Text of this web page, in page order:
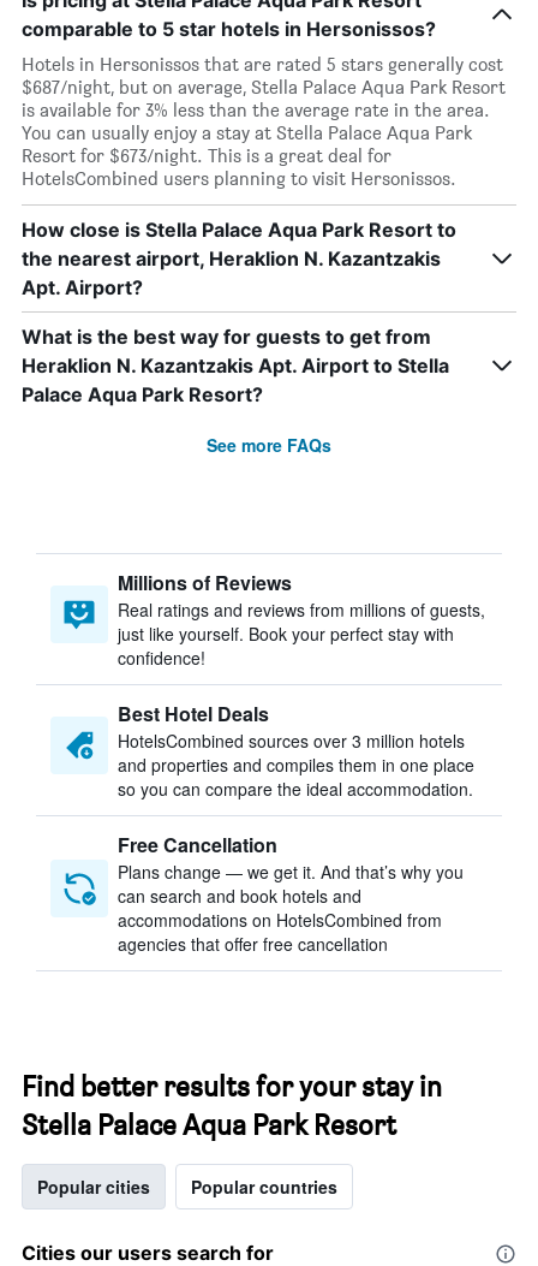
comparable to 5 star hotels in Hersonissos?
Hotels in Hersonissos that are rated 5 stars generally cost
$687/night, but on average, Stella Palace Aqua Park Resort
is available for 3% less than the average rate in the area.
You can usually enjoy a stay at Stella Palace Aqua Park
Resort for $673/night. This is a great deal for
HotelsCombined users planning to visit Hersonissos.
How close is Stella Palace Aqua Park Resort to
the nearest airport, Heraklion N. Kazantzakis
Apt. Airport?
What is the best way for guests to get from
Heraklion N. Kazantzakis Apt. Airport to Stella
Palace Aqua Park Resort?
See more FAQs
Millions of Reviews
Real ratings and reviews from millions of guests,
just like yourself. Book your perfect stay with
confidence!
Best Hotel Deals
HotelsCombined sources over 3 million hotels
and properties and compiles them in one place
so you can compare the ideal accommodation.
Free Cancellation
Plans change — we get it. And that’s why you
can search and book hotels and
accommodations on HotelsCombined from
agencies that offer free cancellation
Find better results for your stay in
Stella Palace Aqua Park Resort
Popular cities Popular countries
Cities our users search for